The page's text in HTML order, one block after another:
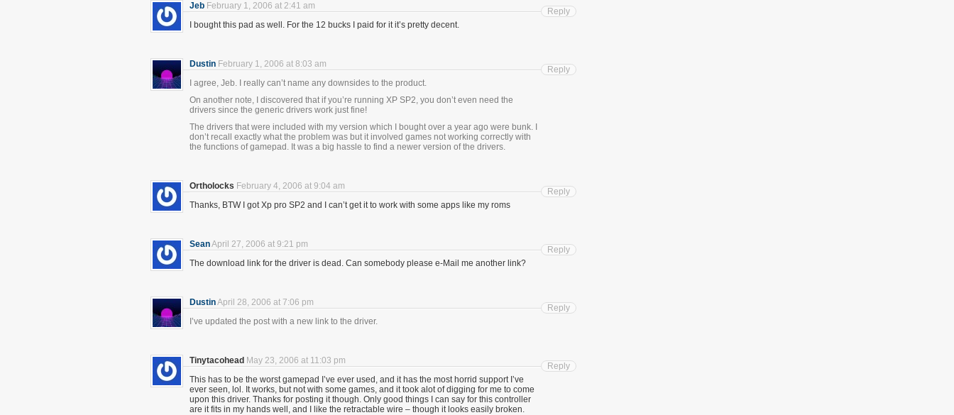
Jeb February 1, 2006 at 2:41 am
I bought this pad as well. For the 12 bucks I paid for it it’s pretty decent.
Reply
Dustin February 1, 2006 at 8:03 am
I agree, Jeb. I really can’t name any downsides to the product.
On another note, I discovered that if you’re running XP SP2, you don’t even need the
drivers since the generic drivers work just fine!
The drivers that were included with my version which I bought over a year ago were bunk. I
don’t recall exactly what the problem was but it involved games not working correctly with
the functions of gamepad. It was a big hassle to find a newer version of the drivers.
Reply
Ortholocks February 4, 2006 at 9:04 am
Thanks, BTW I got Xp pro SP2 and I can’t get it to work with some apps like my roms
Reply
SeanApril 27, 2006 at 9:21 pm
The download link for the driver is dead. Can somebody please e-Mail me another link?
Reply
DustinApril 28, 2006 at 7:06 pm
I’ve updated the post with a new link to the driver.
Reply
Tinytacohead May 23, 2006 at 11:03 pm
This has to be the worst gamepad I’ve ever used, and it has the most horrid support I’ve
ever seen, lol. It works, but not with some games, and it took alot of digging for me to come
upon this driver. Thanks for posting it though. Only good things I can say for this controller
are it fits in my hands well, and I like the retractable wire – though it looks easily broken.
Reply